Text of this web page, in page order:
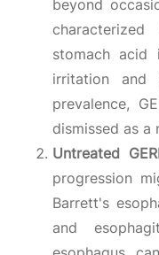
beyond
stomach acid
irritation and
prevalence,
dismissed as a
Untreated
progression
Barrett's
and